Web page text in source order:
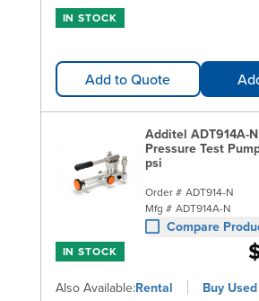
IN STOCK
Add to Quote
Additel ADT914A-
Pressure Test
psi
Order # ADT914-N
Mfg # ADT914A-N
Compare
IN STOCK
Also Available:Rental Buy Used